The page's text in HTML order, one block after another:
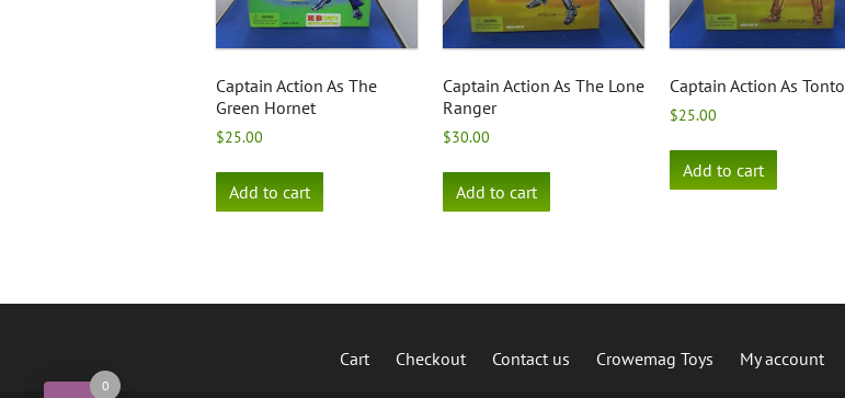
Captain Action As The
Green Hornet
$25.00
Add to cart
Captain Action As The Lone
Ranger
$30.00
Add to cart
Captain Action As Tonto
$25.00
Add to cart
Cart Checkout Contact us Crowemag Toys My account
0